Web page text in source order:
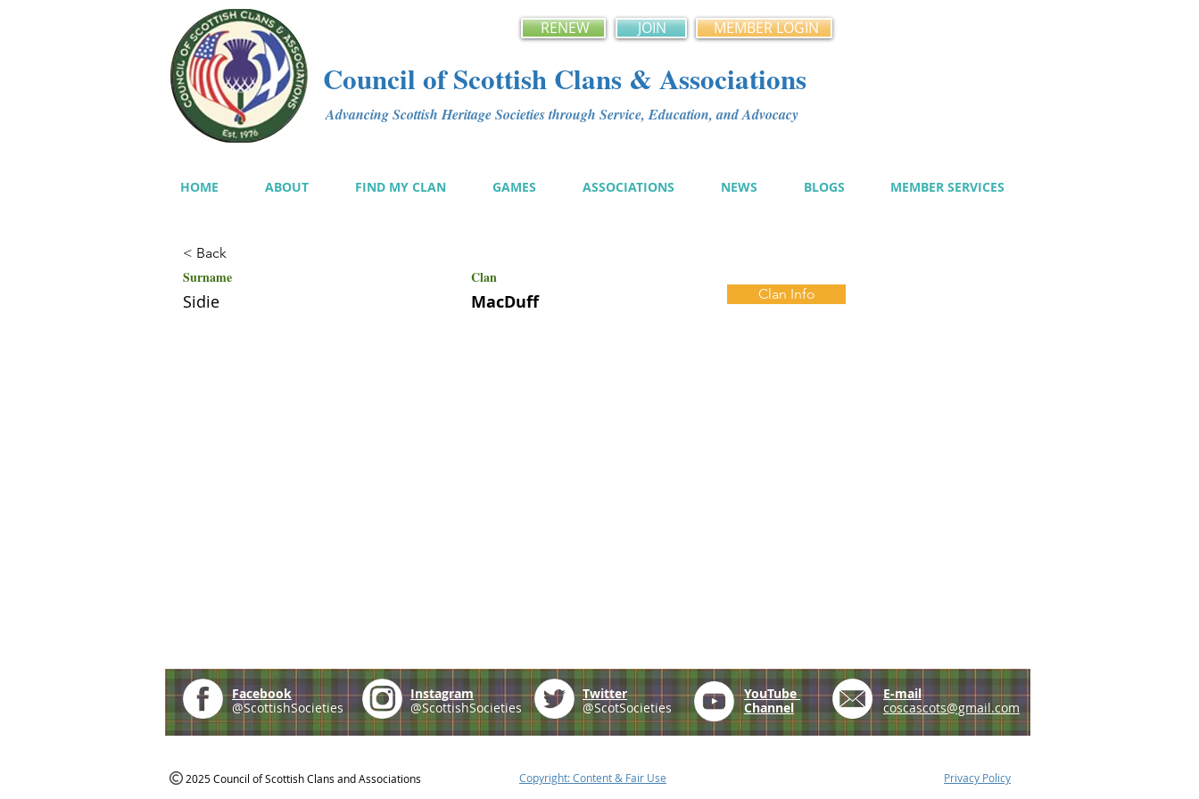
RENEW JOIN MEMBER LOGIN
Council of Scottish Clans & Associations
Advancing Scottish Heritage Societies through Service, Education, and Advocacy
HOME ABOUT FIND MY CLAN GAMES ASSOCIATIONS NEWS BLOGS MEMBER SERVICES
< Back
Surname Clan
Sidie MacDuff Clan Info
Facebook
@ScottishSocieties
Instagram
@ScottishSocieties
Twitter
@ScotSocieties
YouTube
Channel
E-mail
coscascots@gmail.com
2025 Council of Scottish Clans and Associations Copyright: Content & Fair Use Privacy Policy